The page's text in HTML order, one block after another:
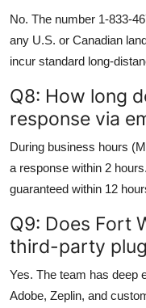
No. The number 1-833-
any U.S. or Canadian
incur standard long-
Q8: How long
response via
During business hours
a response within 2
guaranteed within 12
Q9: Does Fort
third-party
Yes. The team has deep
Adobe, Zeplin, and